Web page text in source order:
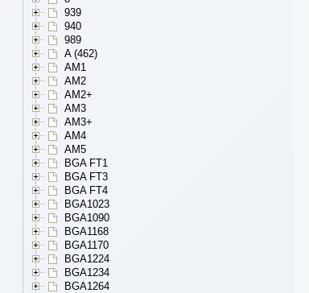
939
940
989
A (462)
AM1
AM2
AM2+
AM3
AM3+
AM4
AM5
BGA FT1
BGA FT3
BGA FT4
BGA1023
BGA1090
BGA1168
BGA1170
BGA1224
BGA1234
BGA1264